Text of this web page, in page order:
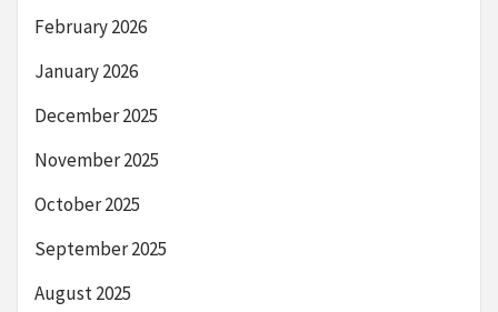
February 2026
January 2026
December 2025
November 2025
October 2025
September 2025
August 2025